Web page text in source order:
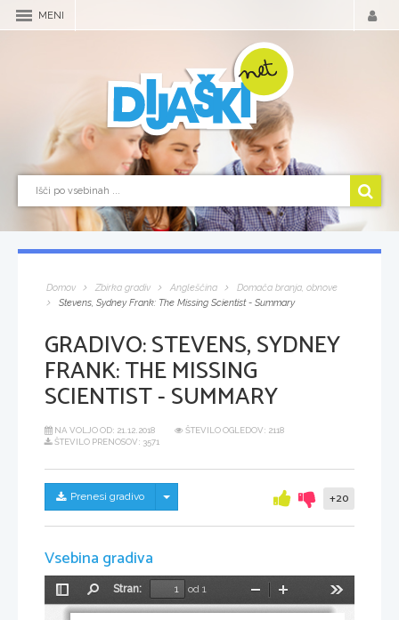
MENI
Domov Zbirka gradiv Angleščina
Domača branja, obnove
Stevens, Sydney Frank: The Missing Scientist - Summary
GRADIVO:STEVENS, SYDNEY
FRANK: THE MISSING
SCIENTIST - SUMMARY
NA VOLJO OD: 21.12.2018
ŠTEVILO OGLEDOV: 2118
ŠTEVILO PRENOSOV: 3571
Prenesi gradivo Skrij/prikaži meni +20
Vsebina gradiva
Preklopi
stransko
Stran:
od 1
Pomanjšaj